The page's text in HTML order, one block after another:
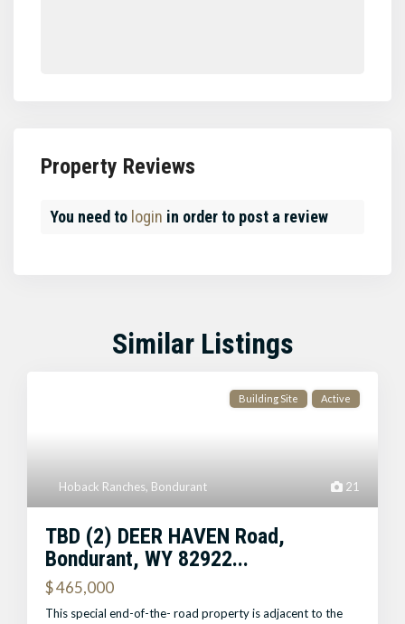
Property Reviews
You need to login in order to post a review
Similar Listings
21
Hoback Ranches, Bondurant
Building Site Active
TBD (2) DEER HAVEN Road,
Bondurant, WY 82922...
$ 465,000
This special end-of-the- road property is adjacent to the